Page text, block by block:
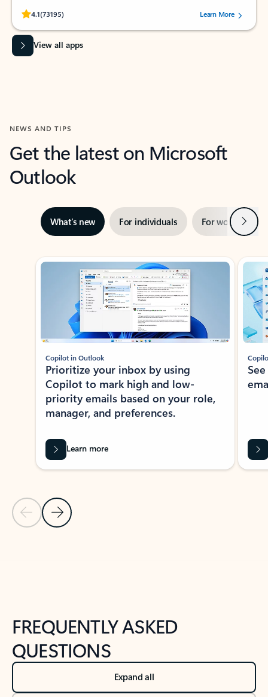
4.1(73195)
Rated (#=ratingAverage#) stars out of 5 stars, by 73195 users.Learn More
View all apps
NEWS AND TIPS
Get the latest on Microsoft
Outlook
What’s new For individuals For work Next
Showing slide 1 of 3
Previous Slide
Next Slide
Copilot in Outlook
Prioritize your inbox by using
Copilot to mark high and low-
priority emails based on your role,
manager, and preferences.
Learn more
FREQUENTLY ASKED
QUESTIONS
Expand all